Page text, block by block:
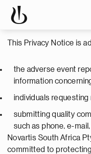
This Privacy Notice is
the adverse event
information
individuals
submitting quality
such as phone, e-
Novartis South Africa
committed to